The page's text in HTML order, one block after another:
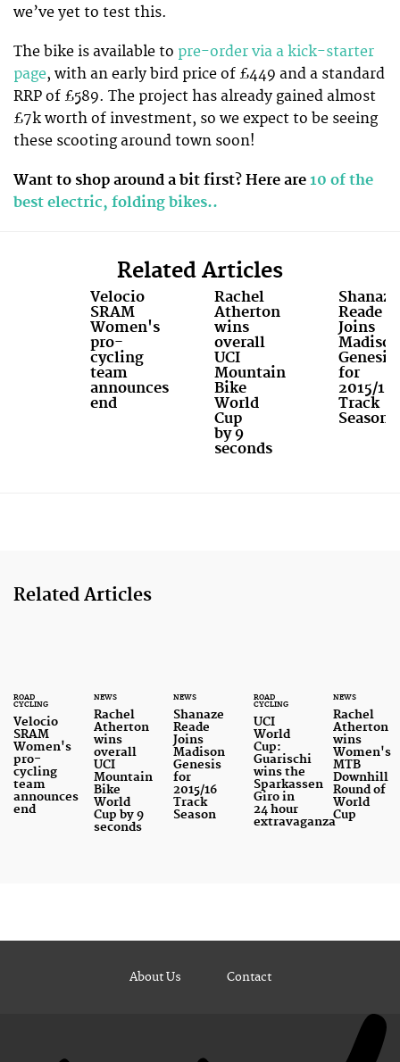
we’ve yet to test this.
The bike is available to pre-order via a kick-starter
page, with an early bird price of £449 and a standard
RRP of £589. The project has already gained almost
£7k worth of investment, so we expect to be seeing
these scooting around town soon!
Want to shop around a bit first? Here are 10 of the
best electric, folding bikes..
Related Articles
Velocio
SRAM
Women's
pro-
cycling
team
announces
end
Rachel
Atherton
wins
overall
UCI
Mountain
Bike
World
Cup
by 9
seconds
Shanaze
Reade
Joins
Madison
Genesis
for
2015/16
Track
Season
Related Articles
ROAD
CYCLING
Velocio
SRAM
Women's
pro-
cycling
team
announces
end
NEWS
Rachel
Atherton
wins
overall
UCI
Mountain
Bike
World
Cup by 9
seconds
NEWS
Shanaze
Reade
Joins
Madison
Genesis
for
2015/16
Track
Season
ROAD
CYCLING
UCI
World
Cup:
Guarischi
wins the
Sparkassen
Giro in
24 hour
extravaganza
NEWS
Rachel
Atherton
wins
Women's
MTB
Downhill
Round of
World
Cup
About Us Contact